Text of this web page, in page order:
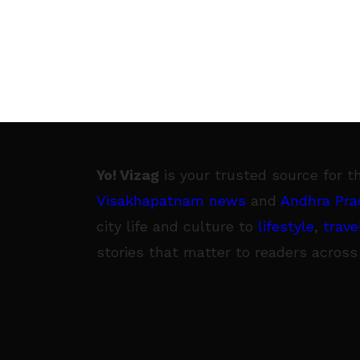
Yo! Vizag is your trusted source for
Visakhapatnam news and Andhra
city life and culture to lifestyle,
stories that matter to readers across